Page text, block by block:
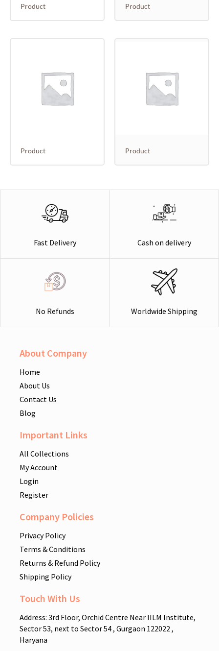
Product Product
Product Product
Fast Delivery Cash on delivery
No Refunds Worldwide Shipping
About Company
Home
About Us
Contact Us
Blog
Important Links
All Collections
My Account
Login
Register
Company Policies
Privacy Policy
Terms & Conditions
Returns & Refund Policy
Shipping Policy
Touch With Us
Address: 3rd Floor, Orchid Centre Near IILM Institute,
Sector 53, next to Sector 54 , Gurgaon 122022 ,
Haryana